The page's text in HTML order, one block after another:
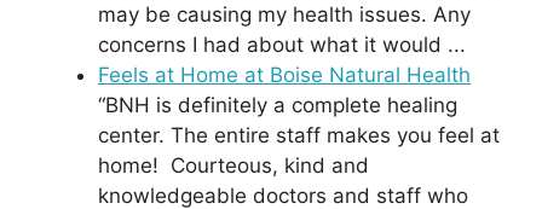
may be causing my health issues. Any
concerns I had about what it would ...
Feels at Home at Boise Natural Health
“BNH is definitely a complete healing
center. The entire staff makes you feel at
home! Courteous, kind and
knowledgeable doctors and staff who